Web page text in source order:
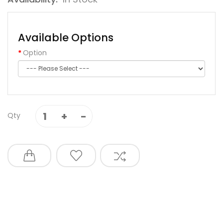
Available Options
Option
Qty